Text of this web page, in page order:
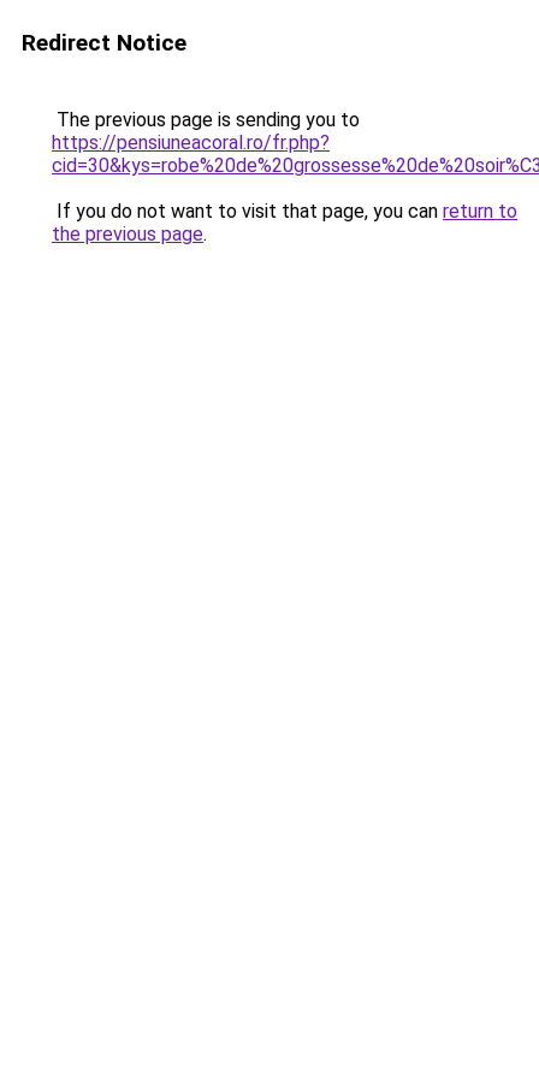
Redirect Notice
The previous page is sending you to
https://pensiuneacoral.ro/fr.php?
If you do not want to visit that page, you can return to
the previous page.